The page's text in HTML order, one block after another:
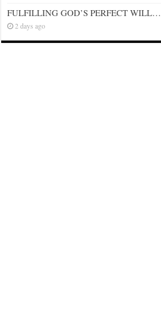
FULFILLING GOD’S PERFECT WILL…
2 days ago